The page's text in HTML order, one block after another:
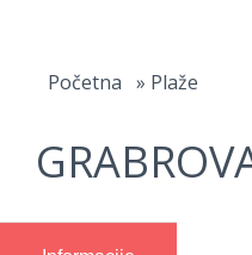
Početna » Plaže